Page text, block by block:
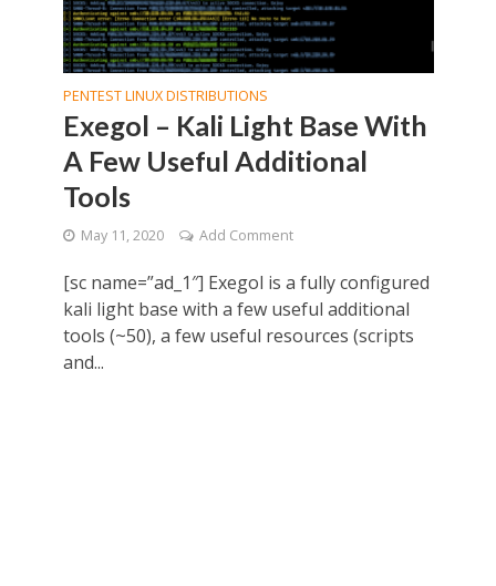
PENTEST LINUX DISTRIBUTIONS
Exegol – Kali Light Base With
A Few Useful Additional
Tools
May 11, 2020 Add Comment
[sc name=”ad_1″] Exegol is a fully configured
kali light base with a few useful additional
tools (~50), a few useful resources (scripts
and...